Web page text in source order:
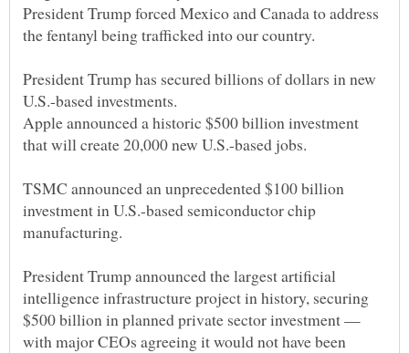
President Trump forced Mexico and Canada to address
President Trump has secured billions of dollars in new
Apple announced a historic $500 billion investment
TSMC announced an unprecedented $100 billion
investment in U.S.-based semiconductor chip
President Trump announced the largest artificial
intelligence infrastructure project in history, securing
$500 billion in planned private sector investment —
with major CEOs agreeing it would not have been